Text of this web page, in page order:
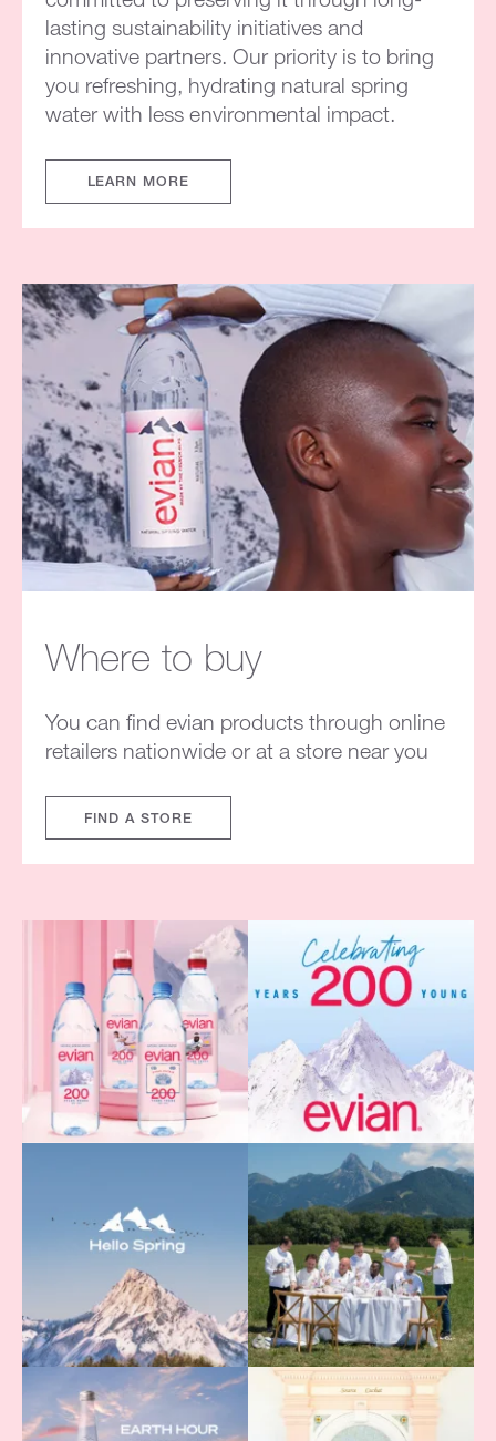
lasting sustainability initiatives and
innovative partners. Our priority is to bring
you refreshing, hydrating natural spring
water with less environmental impact.
LEARN MORE
Where to buy
You can find evian products through online
retailers nationwide or at a store near you
FIND A STORE